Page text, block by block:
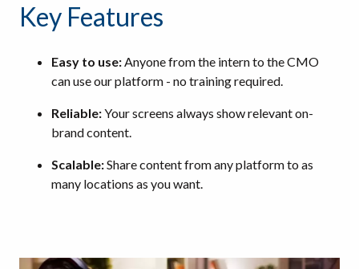
Key Features
Easy to use:Anyone from the intern to the CMO
can use our platform - no training required.
Reliable:Your screens always show relevant on-
brand content.
Scalable:Share content from any platform to as
many locations as you want.